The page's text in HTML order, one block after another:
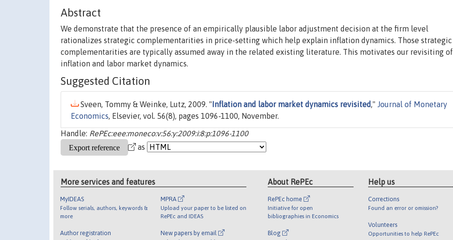
Abstract
We demonstrate that the presence of an empirically plausible labor adjustment decision at the firm level
rationalizes strategic complementarities in price-setting which help explain inflation dynamics. Those strategic
complementarities are typically assumed away in the related existing literature. This motivates our revisiting of
inflation and labor market dynamics.
Suggested Citation
Sveen, Tommy & Weinke, Lutz, 2009. " Inflation and labor market dynamics revisited," Journal of Monetary
Economics, Elsevier, vol. 56(8), pages 1096-1100, November.
Handle: RePEc:eee:moneco:v:56:y:2009:i:8:p:1096-1100
as
More services and features
MyIDEAS
Follow serials, authors, keywords &
more
Author registration
MPRA
Upload your paper to be listed on
RePEc and IDEAS
New papers by email
About RePEc
RePEc home
Initiative for open
bibliographies in Economics
Blog
Help us
Corrections
Found an error or omission?
Volunteers
Opportunities to help RePEc